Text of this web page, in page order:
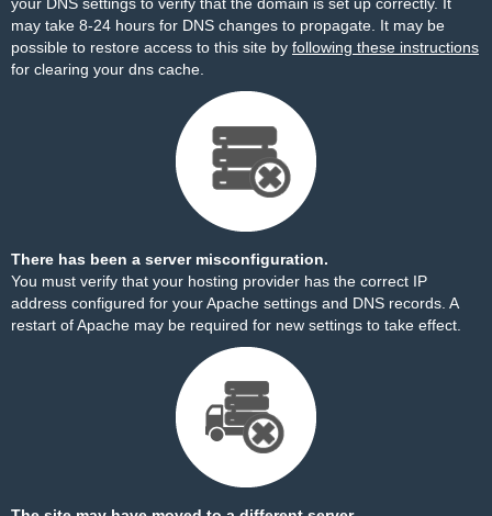
may take 8-24 hours for DNS changes to propagate. It may be
possible to restore access to this site by following these instructions
for clearing your dns cache.
There has been a server misconfiguration.
You must verify that your hosting provider has the correct IP
address configured for your Apache settings and DNS records. A
restart of Apache may be required for new settings to take effect.